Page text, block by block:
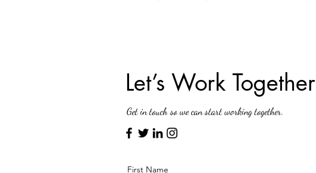
Let’s Work Together
Get in touch so we can start working together.
First Name